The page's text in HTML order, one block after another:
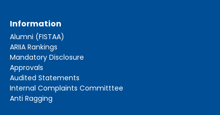
Information
Alumni (FISTAA)
ARIIA Rankings
Mandatory Disclosure
Approvals
Audited Statements
Internal Complaints Committtee
Anti Ragging